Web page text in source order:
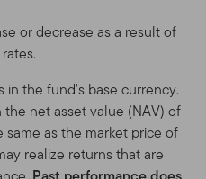
or decrease as a result of
in the fund's base currency.
net asset value (NAV) of
as the market price of
realize returns that are
legends, or other
as all legal caveats
screen or through a link.
if done in full
laws, these Terms of Use,
Use Policy.